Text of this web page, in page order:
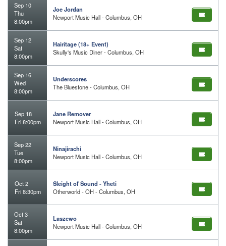
Sep 10
Thu
8:00pm
Joe Jordan
Newport Music Hall - Columbus, OH
Sep 12
Sat
8:00pm
Hairitage (18+ Event)
Skully's Music Diner - Columbus, OH
Sep 16
Wed
8:00pm
Underscores
The Bluestone - Columbus, OH
Sep 18
Fri 8:00pm
Jane Remover
Newport Music Hall - Columbus, OH
Sep 22
Tue
8:00pm
Ninajirachi
Newport Music Hall - Columbus, OH
Oct 2
Fri 8:30pm
Sleight of Sound - Yheti
Otherworld - OH - Columbus, OH
Oct 3
Sat
8:00pm
Laszewo
Newport Music Hall - Columbus, OH